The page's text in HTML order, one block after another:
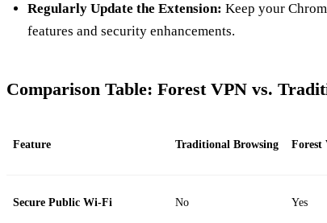
Regularly Update the Extension: Keep your
features and security enhancements.
Comparison Table: Forest VPN vs.
Feature Traditional Browsing Forest
Secure Public Wi-Fi No Yes